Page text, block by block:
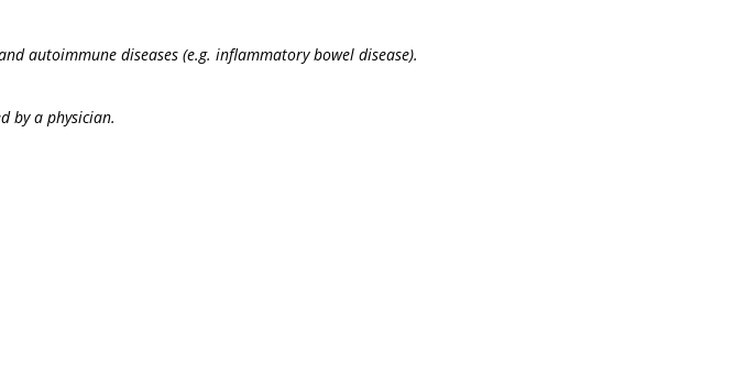
autoimmune diseases (e.g. inflammatory bowel disease).
by a physician.